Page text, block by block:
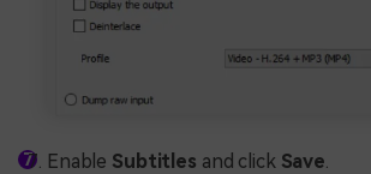
Enable Subtitles and click Save